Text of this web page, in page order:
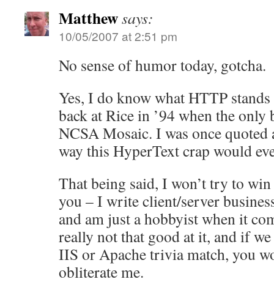
Matthewsays:
10/05/2007 at 2:51 pm
No sense of humor today, gotcha.
Yes, I do know what HTTP
back at Rice in ’94 when the only
NCSA Mosaic. I was once quoted
way this HyperText crap would
That being said, I won’t try to
you – I write client/server
and am just a hobbyist when it
really not that good at it, and if
IIS or Apache trivia match, you
obliterate me.